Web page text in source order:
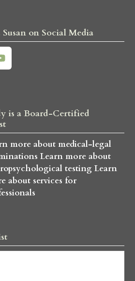
on Social Media
is a Board-Certified
more about medical-legal
Learn more about
testing Learn
about services for